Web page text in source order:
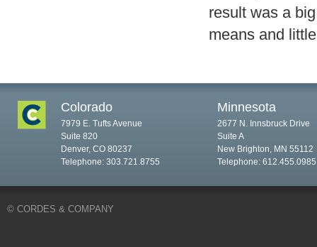
result was a
means and
Colorado
7979 E. Tufts Avenue
Suite 820
Denver, CO 80237
Telephone: 303.721.8755
Minnesota
2677 N. Innsbruck Drive
Suite A
New Brighton, MN 55112
Telephone: 612.455.0985
© CORDES & COMPANY